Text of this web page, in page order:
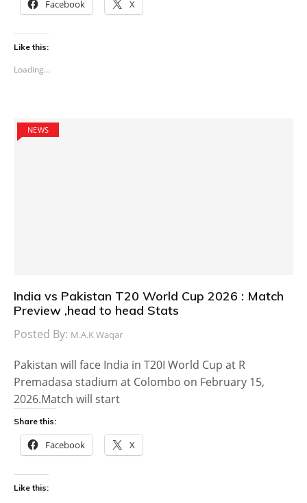
Facebook X
Like this:
Loading...
NEWS
India vs Pakistan T20 World Cup 2026 : Match
Preview ,head to head Stats
Posted By: M.A.K Waqar
Pakistan will face India in T20I World Cup at R
Premadasa stadium at Colombo on February 15,
2026.Match will start
Share this:
Facebook X
Like this: